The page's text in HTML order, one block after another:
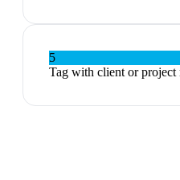
5
Tag with client or project